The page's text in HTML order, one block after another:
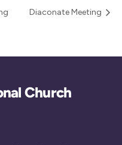
Diaconate Meeting
Church